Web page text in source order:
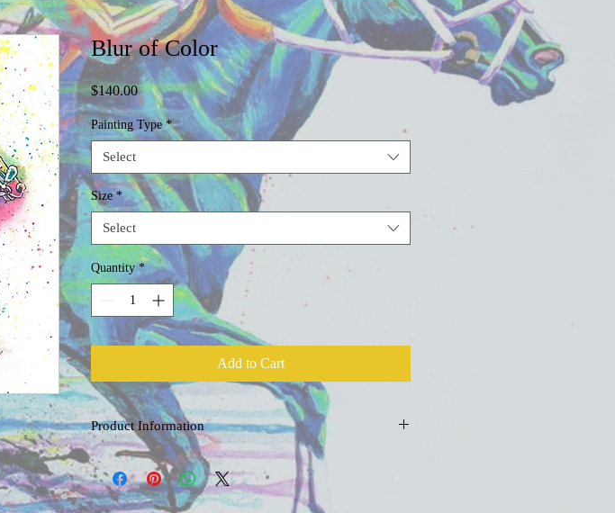
Blur of Color
$140.00Price
Painting Type *
Select
Size *
Select
Quantity *
Add to Cart
Product Information
Original Watercolor
Painted on acid free, cold press fine art watercolor paper with
professional grade watercolors, inks, and salts.